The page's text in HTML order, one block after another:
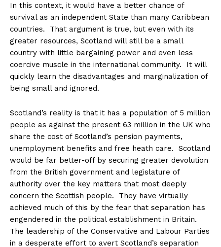
In this context, it would have a better chance of
survival as an independent State than many Caribbean
countries. That argument is true, but even with its
greater resources, Scotland will still be a small
country with little bargaining power and even less
coercive muscle in the international community. It will
quickly learn the disadvantages and marginalization of
being small and ignored.
Scotland’s reality is that it has a population of 5 million
people as against the present 63 million in the UK who
share the cost of Scotland’s pension payments,
unemployment benefits and free heath care. Scotland
would be far better-off by securing greater devolution
from the British government and legislature of
authority over the key matters that most deeply
concern the Scottish people. They have virtually
achieved much of this by the fear that separation has
engendered in the political establishment in Britain.
The leadership of the Conservative and Labour Parties
in a desperate effort to avert Scotland’s separation